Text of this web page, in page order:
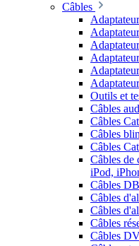
Câbles
Outils et
Câbles
Câbles
Câbles
Câbles
Câbles de
iPod,
Câbles
Câbles
Câbles
Câbles
Câbles